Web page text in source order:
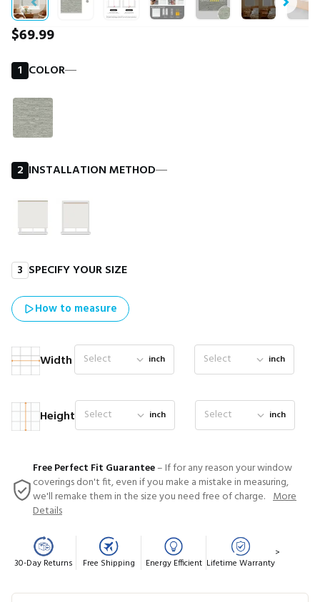
$69.99
1 COLOR―
2 INSTALLATION METHOD―
3 SPECIFY YOUR SIZE
How to measure
Width Select inch Select inch
Height Select inch Select inch
Free Perfect Fit Guarantee– If for any reason your window
coverings don't fit, even if you make a mistake in measuring,
we'll remake them in the size you need free of charge. More
Details
30-Day Returns Free Shipping Energy Efficient Lifetime Warranty
>